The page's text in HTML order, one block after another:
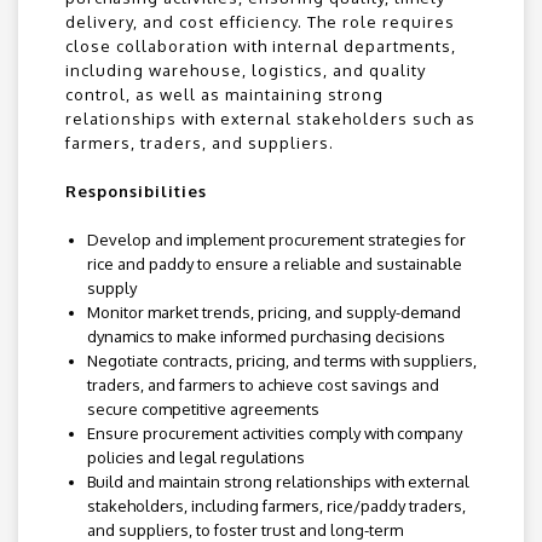
delivery, and cost efficiency. The role requires
close collaboration with internal departments,
including warehouse, logistics, and quality
control, as well as maintaining strong
relationships with external stakeholders such as
farmers, traders, and suppliers.
Responsibilities
Develop and implement procurement strategies for
rice and paddy to ensure a reliable and sustainable
supply
Monitor market trends, pricing, and supply-demand
dynamics to make informed purchasing decisions
Negotiate contracts, pricing, and terms with suppliers,
traders, and farmers to achieve cost savings and
secure competitive agreements
Ensure procurement activities comply with company
policies and legal regulations
Build and maintain strong relationships with external
stakeholders, including farmers, rice/paddy traders,
and suppliers, to foster trust and long-term